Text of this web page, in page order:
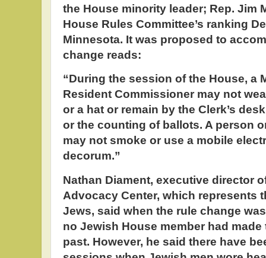
the House minority leader; Rep. Jim
House Rules Committee’s ranking
Minnesota. It was proposed to
change reads:
“During the session of the House, a
Resident Commissioner may not
or a hat or remain by the Clerk’s
or the counting of ballots. A person
may not smoke or use a mobile
decorum.”
Nathan Diament, executive director
Advocacy Center, which represents
Jews, said when the rule change
no Jewish House member had
past. However, he said there have